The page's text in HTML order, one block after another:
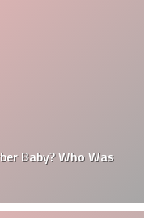
Baby? Who Was